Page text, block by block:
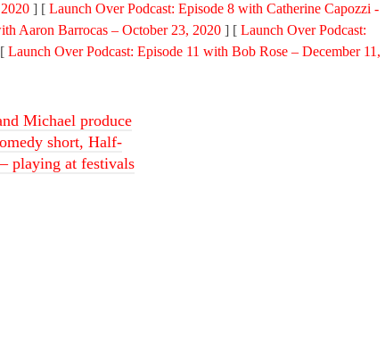
] [ Launch Over Podcast: Episode 8 with Catherine Capozzi -
Aaron Barrocas – October 23, 2020 ] [ Launch Over Podcast:
Launch Over Podcast: Episode 11 with Bob Rose – December 11,
Michael produce
short, Half-
playing at festivals